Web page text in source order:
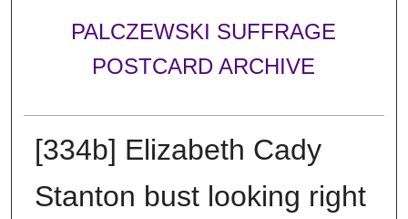
PALCZEWSKI SUFFRAGE
POSTCARD ARCHIVE
[334b] Elizabeth Cady
Stanton bust looking right